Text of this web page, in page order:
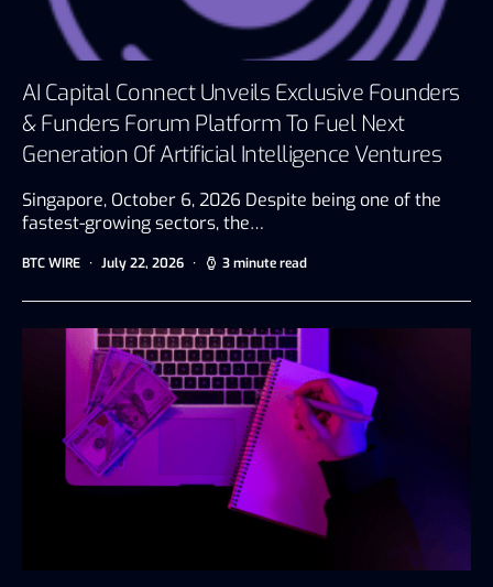
AI Capital Connect Unveils Exclusive Founders
& Funders Forum Platform To Fuel Next
Generation Of Artificial Intelligence Ventures
Singapore, October 6, 2026 Despite being one of the
fastest-growing sectors, the…
BTC WIRE July 22, 2026 3 minute read